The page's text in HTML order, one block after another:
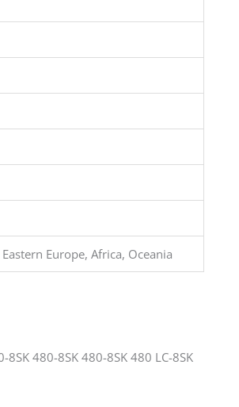
Europe, Africa, Oceania
480-8SK 480-8SK 480 LC-8SK